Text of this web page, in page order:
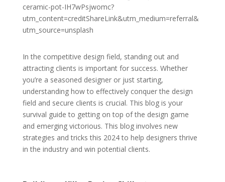
In the competitive design field, standing out and
attracting clients is important for success. Whether
you’re a seasoned designer or just starting,
understanding how to effectively conquer the design
field and secure clients is crucial. This blog is your
survival guide to getting on top of the design game
and emerging victorious. This blog involves new
strategies and tricks this 2024 to help designers thrive
in the industry and win potential clients.